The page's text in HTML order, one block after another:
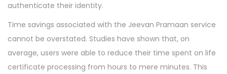
authenticate their identity.
Time savings associated with the Jeevan Pramaan service
cannot be overstated. Studies have shown that, on
average, users were able to reduce their time spent on life
certificate processing from hours to mere minutes. This